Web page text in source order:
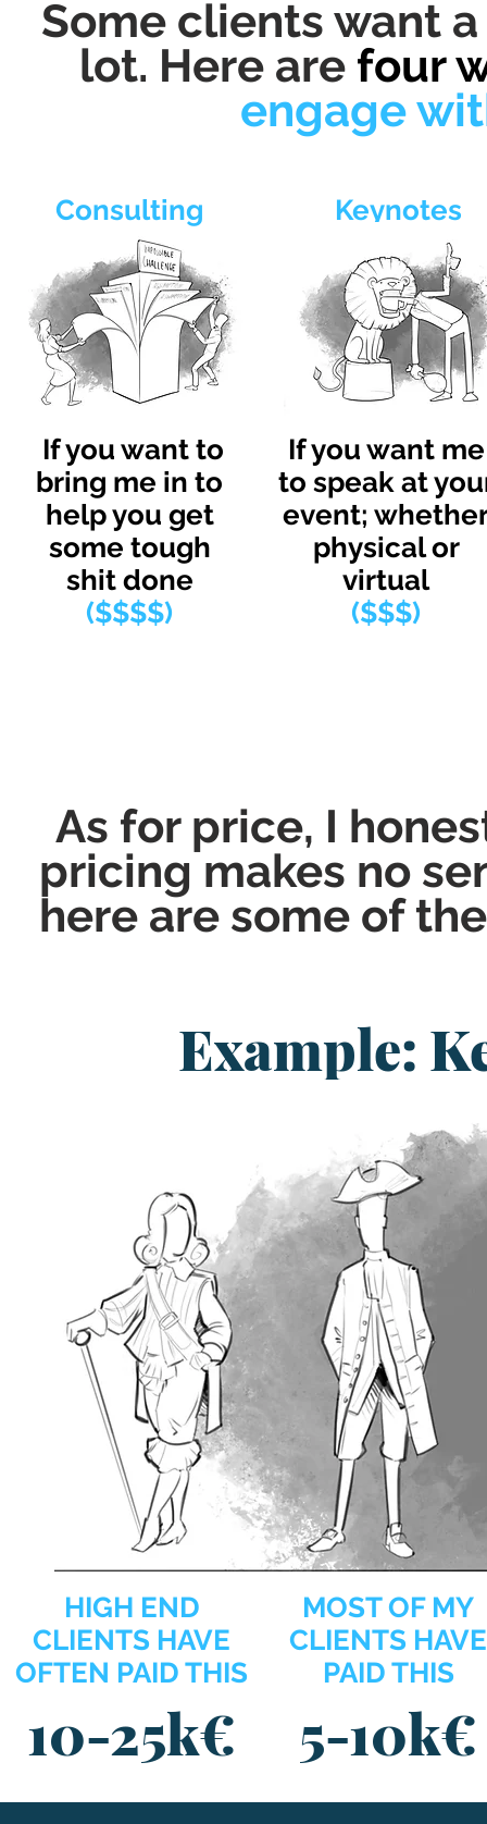
Some clients want
lot. Here are four
engage
Consulting
If you want to
bring me in to
help you get
some tough
shit done
($$$$)
Keynotes
If you want me
to speak at
event;
physical or
virtual
($$$)
As for price, I
pricing makes no
here are some of
Example:
HIGH END
CLIENTS HAVE
OFTEN PAID THIS
10-25k€
MOST OF MY
CLIENTS HAVE
PAID THIS
5-10k€